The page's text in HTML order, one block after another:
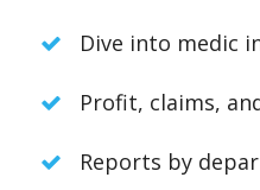
Dive into medic
Profit, claims,
Reports by